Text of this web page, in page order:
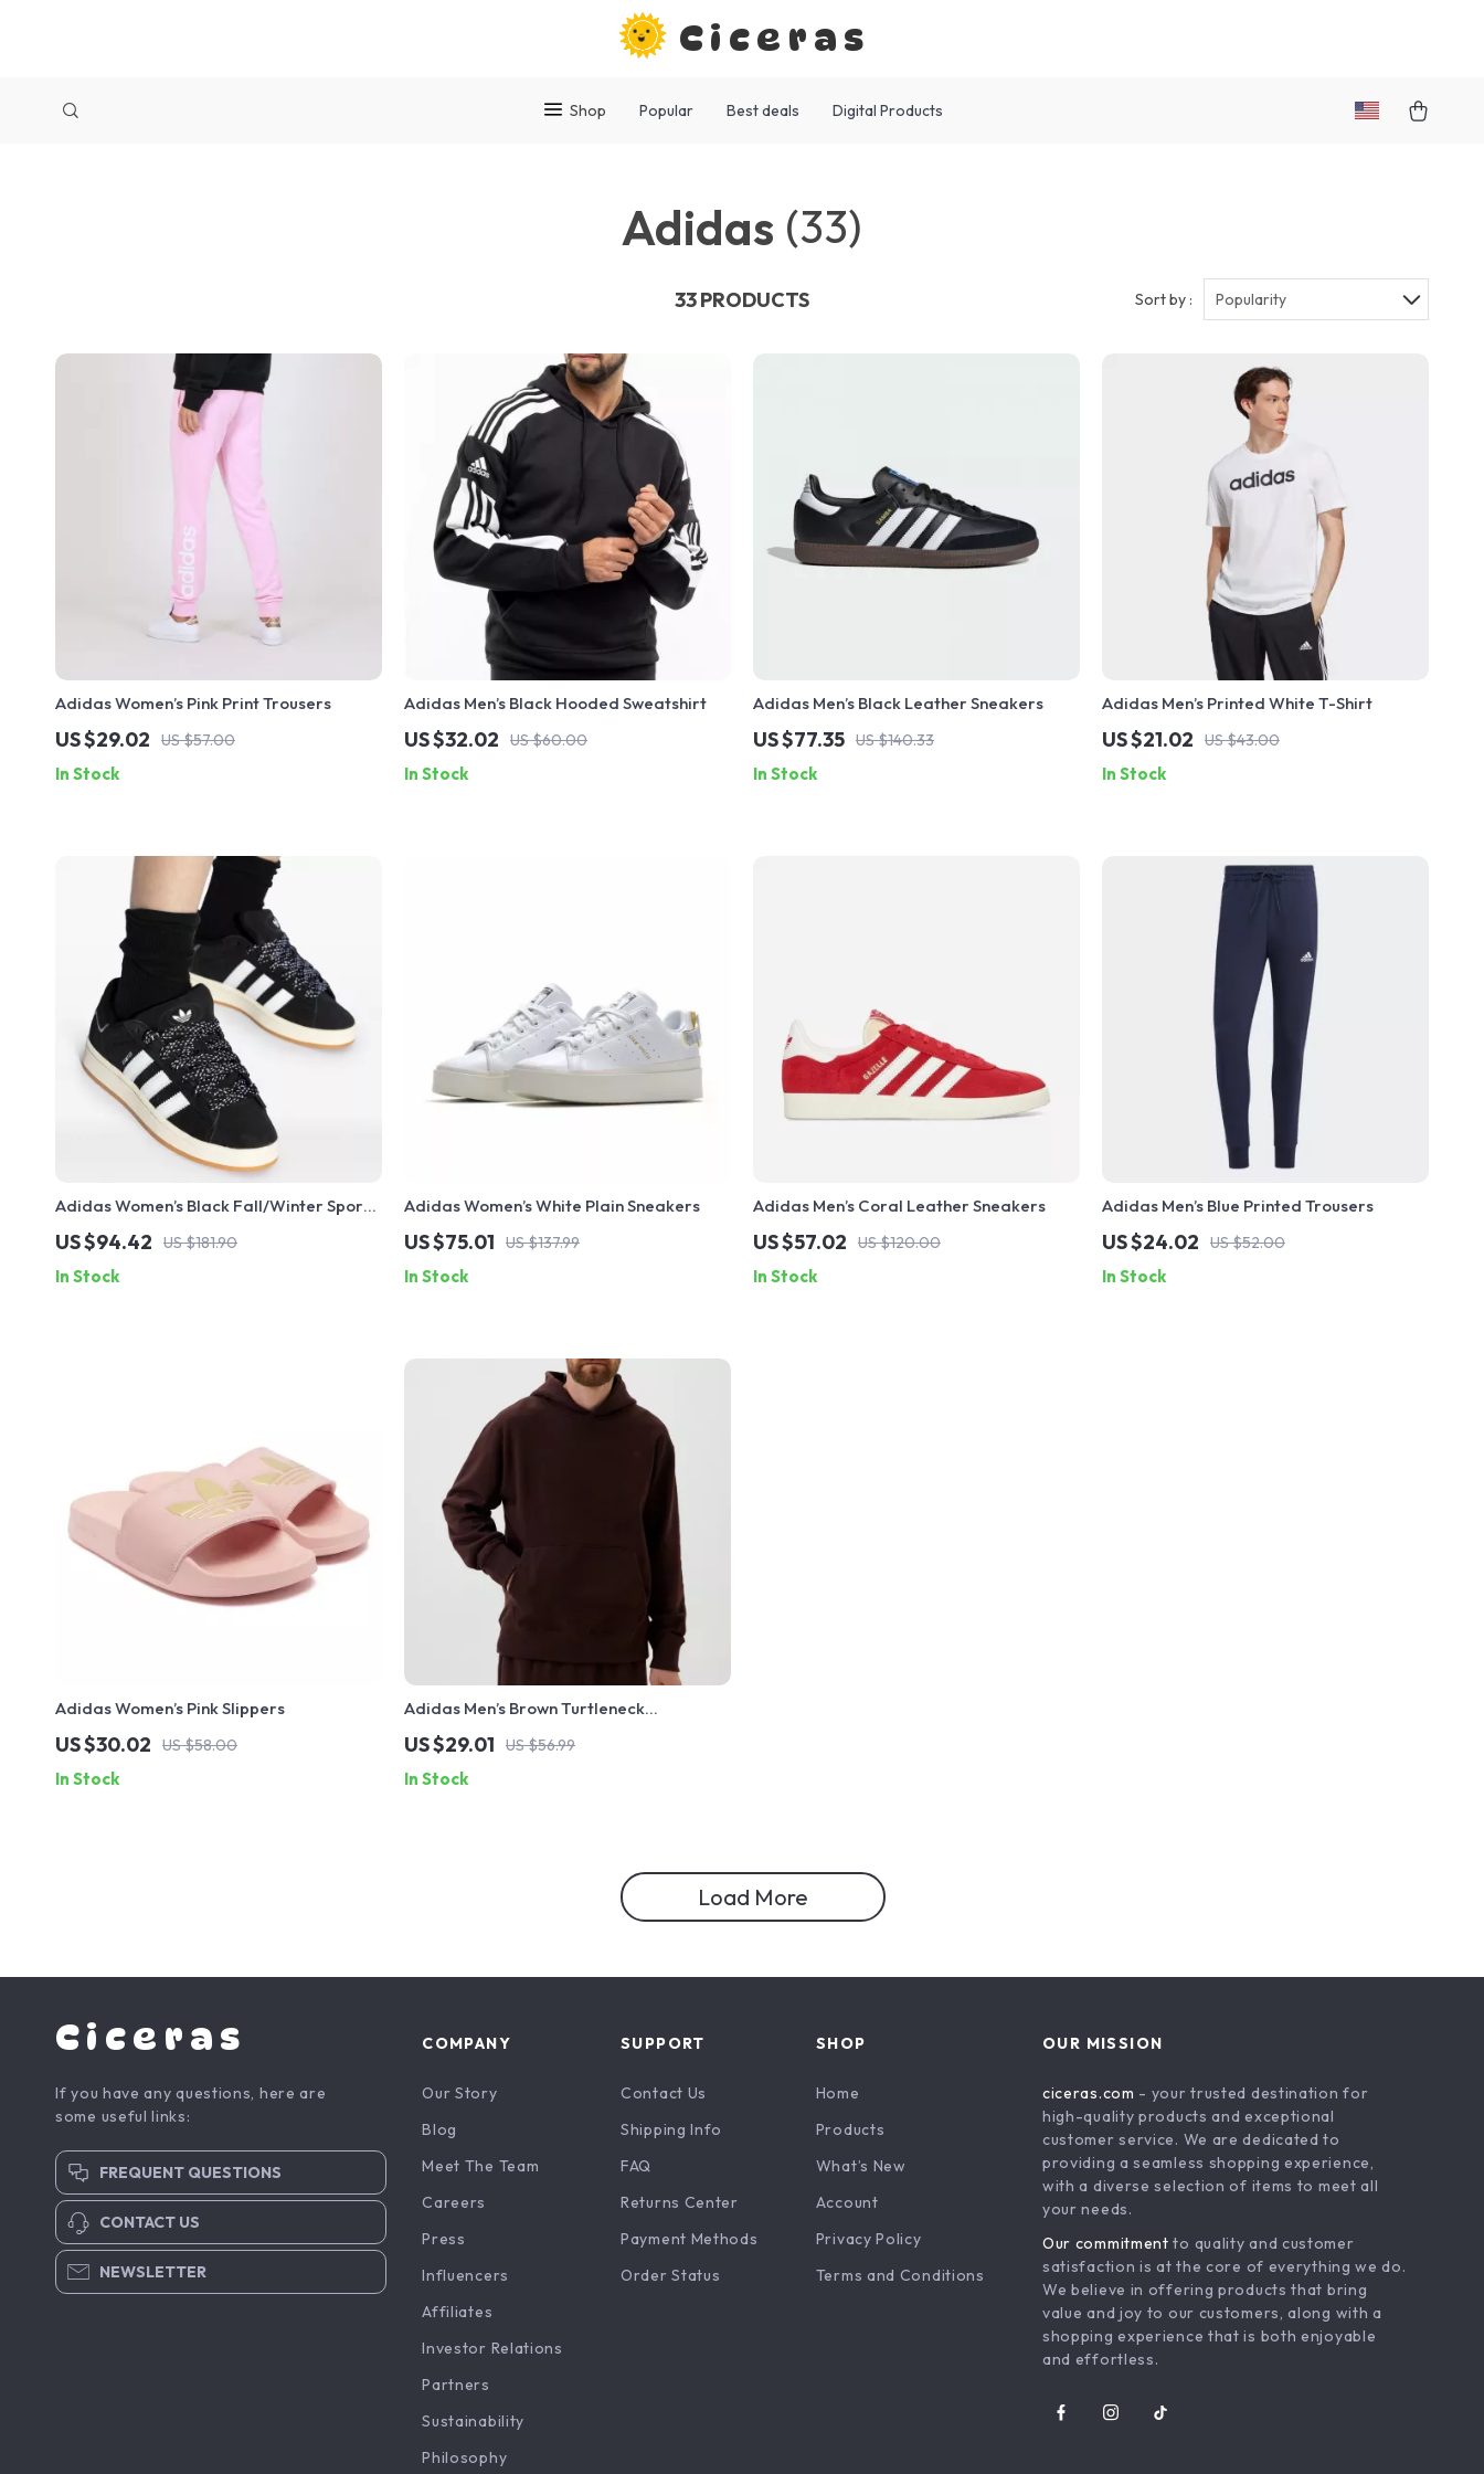
Ciceras
Shop Popular Best deals Digital Products
Adidas (33)
33 PRODUCTS Sort by : Popularity
Adidas Women’s Pink Print Trousers
US $29.02 US $57.00
In Stock
Adidas Men’s Black Hooded Sweatshirt
US $32.02 US $60.00
In Stock
Adidas Men’s Black Leather Sneakers
US $77.35 US $140.33
In Stock
Adidas Men’s Printed White T-Shirt
US $21.02 US $43.00
In Stock
Adidas Women’s Black Fall/Winter Sporty
Slip-On Sneakers
US $94.42 US $181.90
In Stock
Adidas Women’s White Plain Sneakers
US $75.01 US $137.99
In Stock
Adidas Men’s Coral Leather Sneakers
US $57.02 US $120.00
In Stock
Adidas Men’s Blue Printed Trousers
US $24.02 US $52.00
In Stock
Adidas Women’s Pink Slippers
US $30.02 US $58.00
In Stock
Adidas Men’s Brown Turtleneck
Sweatshirt
US $29.01 US $56.99
In Stock
Load More
Ciceras
If you have any questions, here are
some useful links:
FREQUENT QUESTIONS
CONTACT US
NEWSLETTER
COMPANY
Our Story
Blog
Meet The Team
Careers
Press
Influencers
Affiliates
Investor Relations
Partners
Sustainability
Philosophy
SUPPORT
Contact Us
Shipping Info
FAQ
Returns Center
Payment Methods
Order Status
SHOP
Home
Products
What’s New
Account
Privacy Policy
Terms and Conditions
OUR MISSION
ciceras.com - your trusted destination for
high-quality products and exceptional
customer service. We are dedicated to
providing a seamless shopping experience,
with a diverse selection of items to meet all
your needs.
Our commitment to quality and customer
satisfaction is at the core of everything we do.
We believe in offering products that bring
value and joy to our customers, along with a
shopping experience that is both enjoyable
and effortless.